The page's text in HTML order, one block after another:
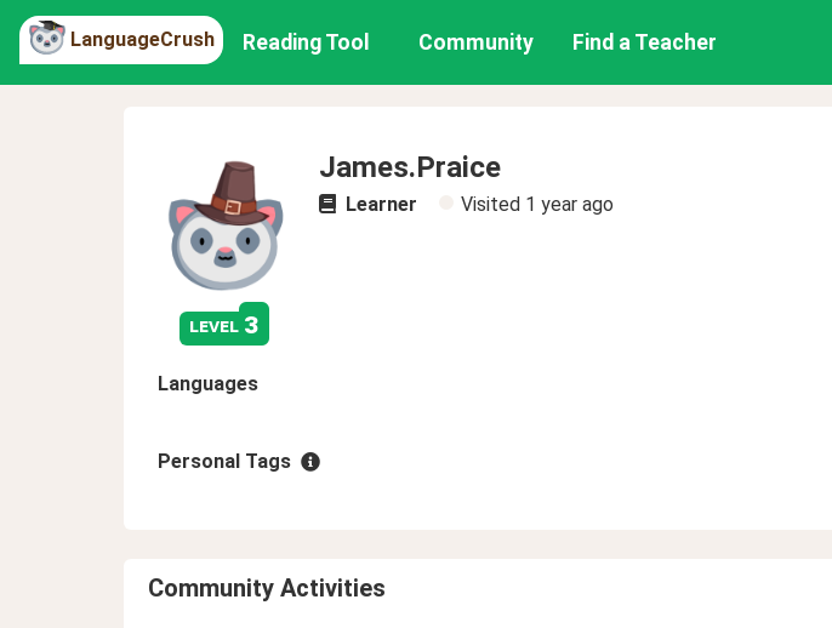
LanguageCrush Reading Tool Community Find a Teacher
level 3
James.Praice
Learner Visited 1 year ago
Languages
Personal Tags
Community Activities